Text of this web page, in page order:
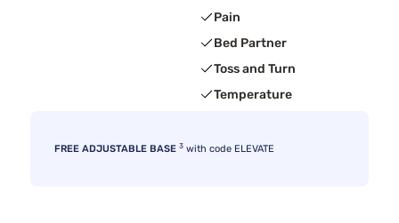
Pain
Bed Partner
Toss and Turn
Temperature
FREE ADJUSTABLE BASE 3 with code ELEVATE